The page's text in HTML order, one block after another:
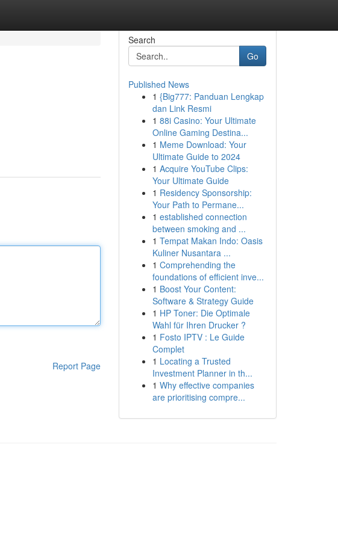
Report Page
Search
Go
Published News
1 {Big777: Panduan Lengkap
dan Link Resmi
1 88i Casino: Your Ultimate
Online Gaming Destina...
1 Meme Download: Your
Ultimate Guide to 2024
1 Acquire YouTube Clips:
Your Ultimate Guide
1 Residency Sponsorship:
Your Path to Permane...
1 established connection
between smoking and ...
1 Tempat Makan Indo: Oasis
Kuliner Nusantara ...
1 Comprehending the
foundations of efficient inve...
1 Boost Your Content:
Software & Strategy Guide
1 HP Toner: Die Optimale
Wahl für Ihren Drucker ?
1 Fosto IPTV : Le Guide
Complet
1 Locating a Trusted
Investment Planner in th...
1 Why effective companies
are prioritising compre...